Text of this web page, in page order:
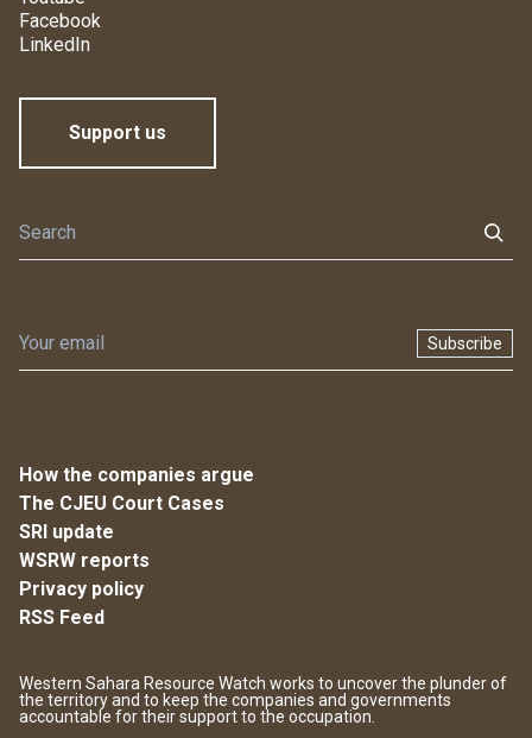
Facebook
LinkedIn
Support us
Subscribe
How the companies argue
The CJEU Court Cases
SRI update
WSRW reports
Privacy policy
RSS Feed
Western Sahara Resource Watch works to uncover the plunder of
the territory and to keep the companies and governments
accountable for their support to the occupation.